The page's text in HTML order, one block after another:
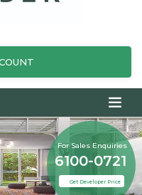
For Sales Enquiries
Get Developer Price
6100-0721